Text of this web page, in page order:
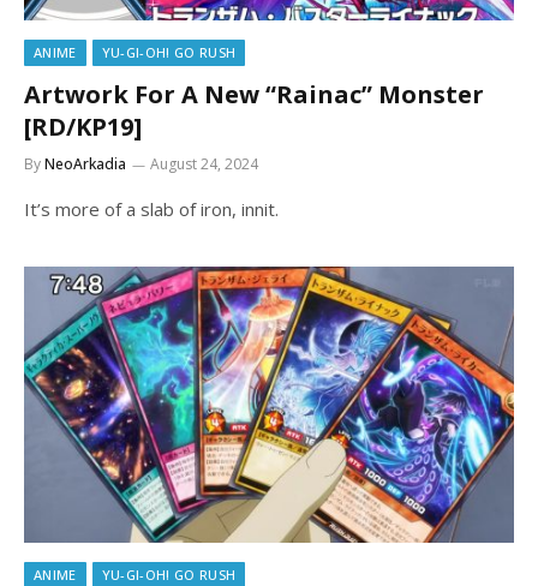
ANIME YU-GI-OH! GO RUSH
Artwork For A New “Rainac” Monster
[RD/KP19]
ByNeoArkadia August 24, 2024
It’s more of a slab of iron, innit.
ANIME YU-GI-OH! GO RUSH